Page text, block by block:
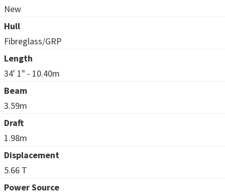
New
Hull
Fibreglass/GRP
Length
34' 1" - 10.40m
Beam
3.59m
Draft
1.98m
Displacement
5.66 T
Power Source